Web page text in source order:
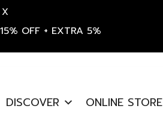
X
15% OFF + EXTRA 5%
content
DISCOVER ONLINE STORE